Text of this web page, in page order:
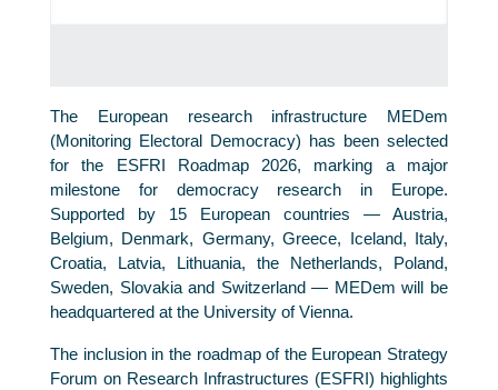
The European research infrastructure MEDem
(Monitoring Electoral Democracy) has been selected
for the ESFRI Roadmap 2026, marking a major
milestone for democracy research in Europe.
Supported by 15 European countries — Austria,
Belgium, Denmark, Germany, Greece, Iceland, Italy,
Croatia, Latvia, Lithuania, the Netherlands, Poland,
Sweden, Slovakia and Switzerland — MEDem will be
headquartered at the University of Vienna.
The inclusion in the roadmap of the European Strategy
Forum on Research Infrastructures (ESFRI) highlights